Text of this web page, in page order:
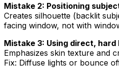
Mistake 2: Positioning
Creates silhouette (backlit
facing window, not with
Mistake 3: Using direct,
Emphasizes skin texture and
Fix: Diffuse lights or bounce